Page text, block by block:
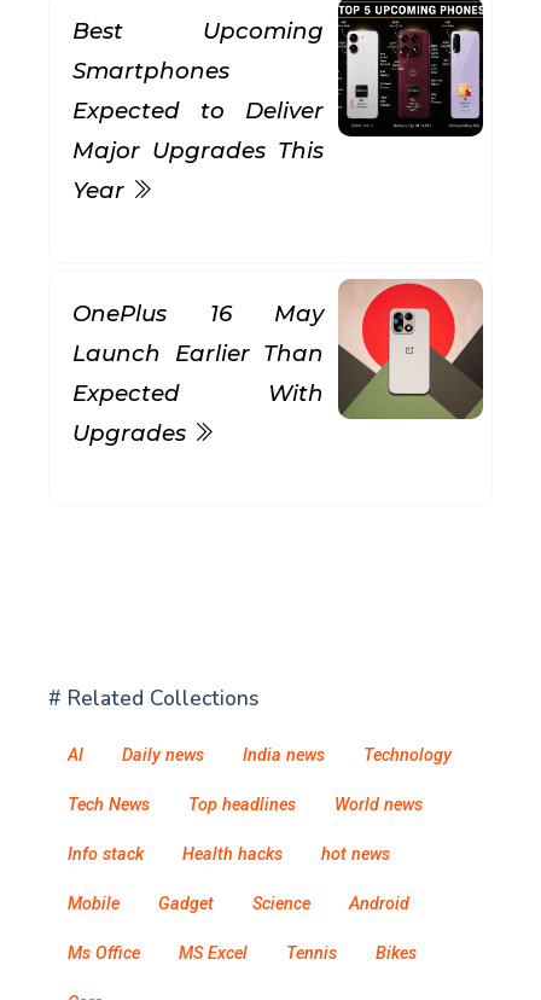
Best Upcoming
Smartphones
Expected to Deliver
Major Upgrades This
Year
OnePlus 16 May
Launch Earlier Than
Expected With
Upgrades
# Related Collections
AI Daily news India news Technology
Tech News Top headlines World news
Info stack Health hacks hot news
Mobile Gadget Science Android
Ms Office MS Excel Tennis Bikes